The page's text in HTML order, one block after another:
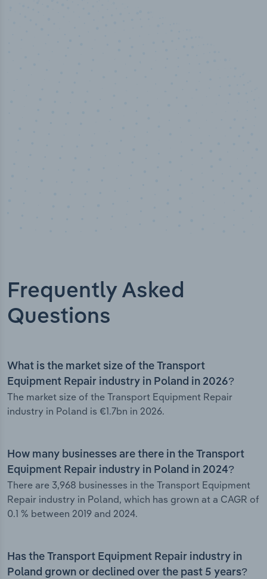
Frequently Asked
Questions
What is the market size of the Transport
Equipment Repair industry in Poland in 2026?
The market size of the Transport Equipment Repair
industry in Poland is €1.7bn in 2026.
How many businesses are there in the Transport
Equipment Repair industry in Poland in 2024?
There are 3,968 businesses in the Transport Equipment
Repair industry in Poland, which has grown at a CAGR of
0.1 % between 2019 and 2024.
Has the Transport Equipment Repair industry in
Poland grown or declined over the past 5 years?